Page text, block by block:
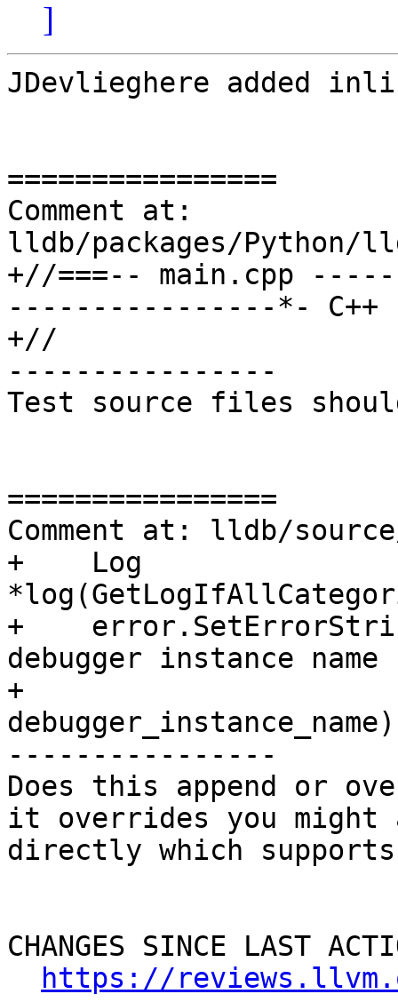
]
JDevlieghere added
================
Comment at:
lldb/packages/Python/
+//===-- main.cpp
----------------*- C++
+//
----------------
Test source files
================
Comment at: lldb/
+    Log
+
debugger instance
+
----------------
Does this append or
it overrides you might
directly which
CHANGES SINCE LAST
https://